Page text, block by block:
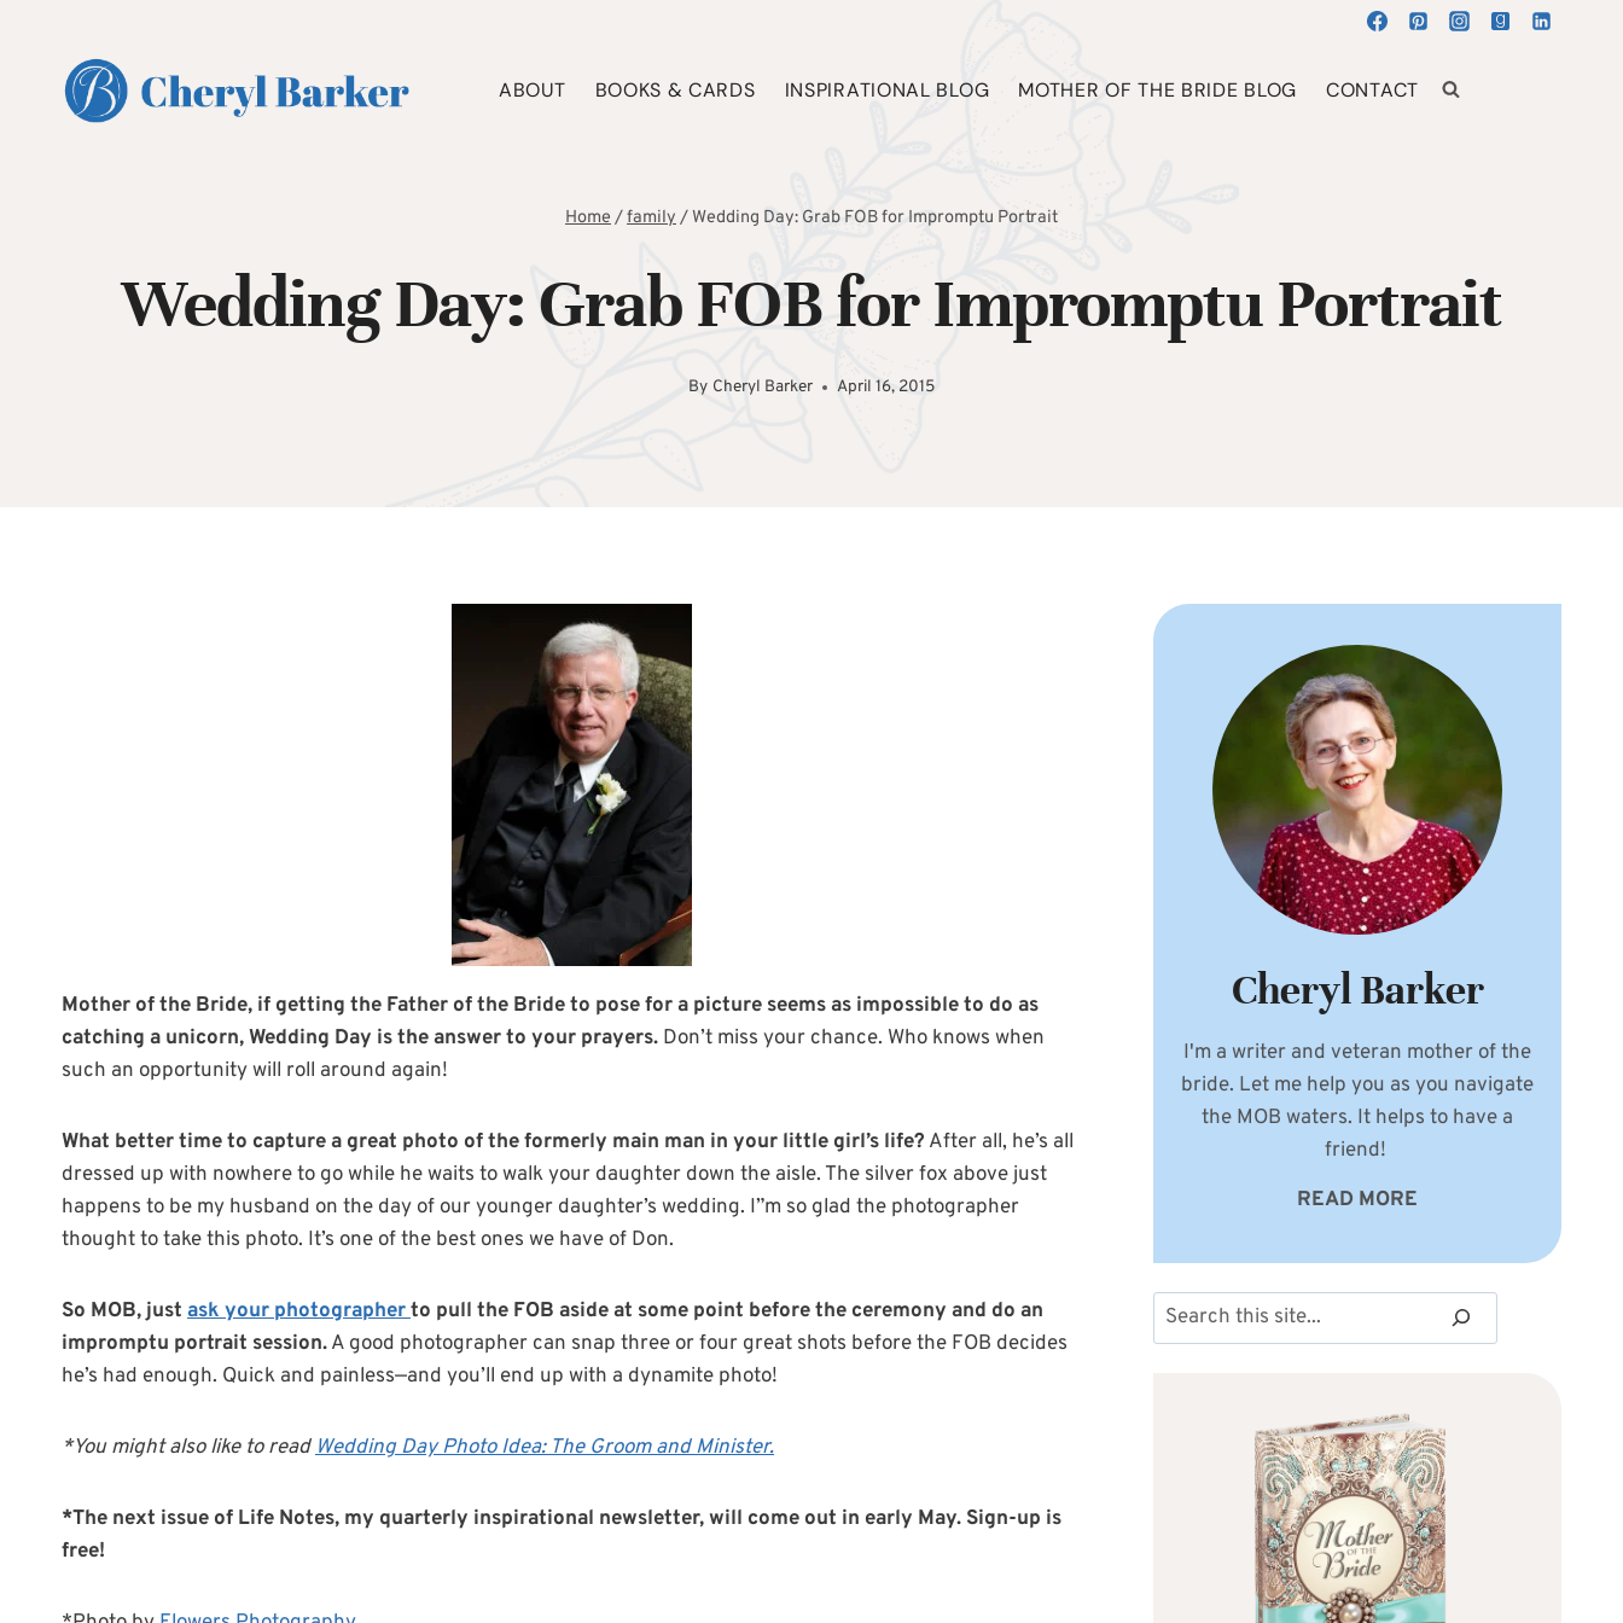
content
ABOUT BOOKS & CARDS INSPIRATIONAL BLOG MOTHER OF THE BRIDE BLOG CONTACT
Home/family/Wedding Day: Grab FOB for Impromptu Portrait
Wedding Day: Grab FOB for Impromptu Portrait
By Cheryl Barker April 16, 2015
Mother of the Bride, if getting the Father of the Bride to pose for a picture seems as impossible to do as
catching a unicorn, Wedding Day is the answer to your prayers. Don’t miss your chance. Who knows when
such an opportunity will roll around again!
What better time to capture a great photo of the formerly main man in your little girl’s life? After all, he’s all
dressed up with nowhere to go while he waits to walk your daughter down the aisle. The silver fox above just
happens to be my husband on the day of our younger daughter’s wedding. I”m so glad the photographer
thought to take this photo. It’s one of the best ones we have of Don.
So MOB, just ask your photographerto pull the FOB aside at some point before the ceremony and do an
impromptu portrait session.A good photographer can snap three or four great shots before the FOB decides
he’s had enough. Quick and painless—and you’ll end up with a dynamite photo!
*You might also like to readWedding Day Photo Idea: The Groom and Minister.
*The next issue of Life Notes, my quarterly inspirational newsletter, will come out in early May. Sign-up is
free!
Cheryl Barker
I'm a writer and veteran mother of the
bride. Let me help you as you navigate
the MOB waters. It helps to have a
friend!
READ MORE
Search